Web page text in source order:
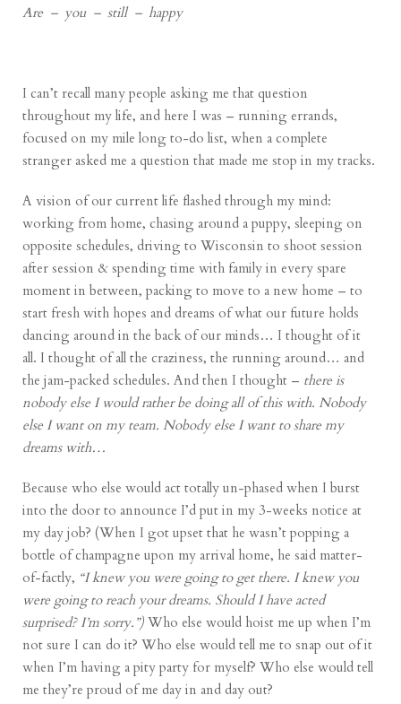
Are – you – still – happy
I can’t recall many people asking me that question
throughout my life, and here I was – running errands,
focused on my mile long to-do list, when a complete
stranger asked me a question that made me stop in my tracks.
A vision of our current life flashed through my mind:
working from home, chasing around a puppy, sleeping on
opposite schedules, driving to Wisconsin to shoot session
after session & spending time with family in every spare
moment in between, packing to move to a new home – to
start fresh with hopes and dreams of what our future holds
dancing around in the back of our minds… I thought of it
all. I thought of all the craziness, the running around… and
the jam-packed schedules. And then I thought – there is
nobody else I would rather be doing all of this with. Nobody
else I want on my team. Nobody else I want to share my
dreams with…
Because who else would act totally un-phased when I burst
into the door to announce I’d put in my 3-weeks notice at
my day job? (When I got upset that he wasn’t popping a
bottle of champagne upon my arrival home, he said matter-
of-factly, “I knew you were going to get there. I knew you
were going to reach your dreams. Should I have acted
surprised? I’m sorry.”)Who else would hoist me up when I’m
not sure I can do it? Who else would tell me to snap out of it
when I’m having a pity party for myself? Who else would tell
me they’re proud of me day in and day out?